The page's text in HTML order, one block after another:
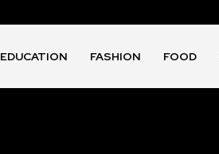
EDUCATION FASHION FOOD